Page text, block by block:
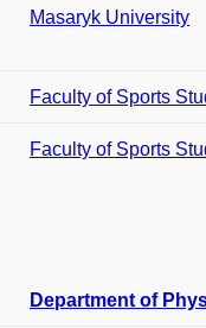
Masaryk University
Faculty of Sports
Faculty of Sports
Department of